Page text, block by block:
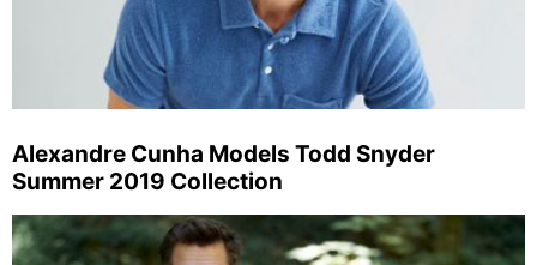
Alexandre Cunha Models Todd Snyder
Summer 2019 Collection